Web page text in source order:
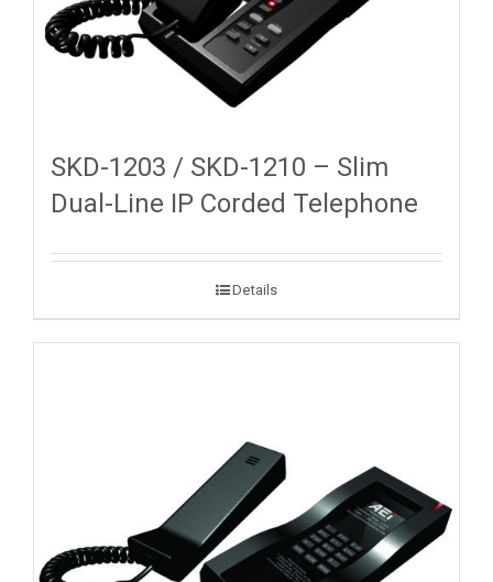
SKD-1203 / SKD-1210 – Slim
Dual-Line IP Corded Telephone
Details